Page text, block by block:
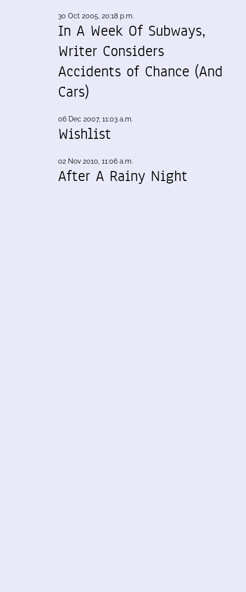
30 Oct 2005, 20:18 p.m.
In A Week Of Subways,
Writer Considers
Accidents of Chance (And
Cars)
06 Dec 2007, 11:03 a.m.
Wishlist
02 Nov 2010, 11:06 a.m.
After A Rainy Night